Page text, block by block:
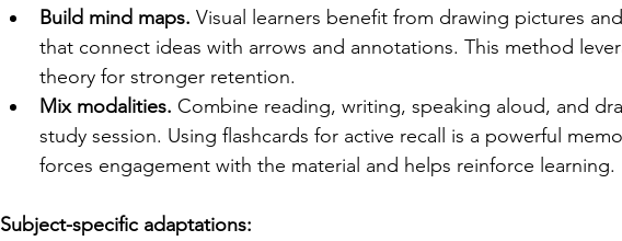
Build mind maps. Visual learners benefit from drawing pictures
that connect ideas with arrows and annotations. This method
theory for stronger retention.
Mix modalities. Combine reading, writing, speaking aloud, and
study session. Using flashcards for active recall is a powerful
forces engagement with the material and helps reinforce learning.
Subject-specific adaptations: